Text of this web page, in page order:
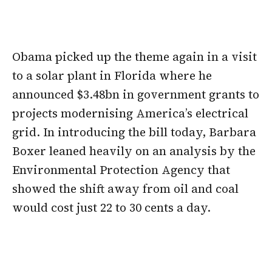
Obama picked up the theme again in a visit
to a solar plant in Florida where he
announced $3.48bn in government grants to
projects modernising America’s electrical
grid. In introducing the bill today, Barbara
Boxer leaned heavily on an analysis by the
Environmental Protection Agency that
showed the shift away from oil and coal
would cost just 22 to 30 cents a day.